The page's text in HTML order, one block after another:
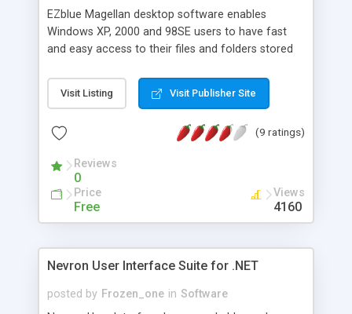
EZblue Magellan desktop software enables
Windows XP, 2000 and 98SE users to have fast
and easy access to their files and folders stored
files and folders on the server, EZblue Magellan is
an excellent tool for accessing and managing the
Visit Listing Visit Publisher Site
(9 ratings)
Reviews
0
Price
Free
Views
4160
Nevron User Interface Suite for .NET
posted by Frozen_one in Software